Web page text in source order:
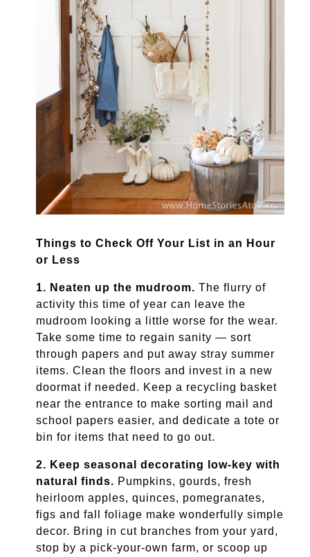
Things to Check Off Your List in an Hour
or Less
1. Neaten up the mudroom. The flurry of
activity this time of year can leave the
mudroom looking a little worse for the wear.
Take some time to regain sanity — sort
through papers and put away stray summer
items. Clean the floors and invest in a new
doormat if needed. Keep a recycling basket
near the entrance to make sorting mail and
school papers easier, and dedicate a tote or
bin for items that need to go out.
2. Keep seasonal decorating low-key with
natural finds. Pumpkins, gourds, fresh
heirloom apples, quinces, pomegranates,
figs and fall foliage make wonderfully simple
decor. Bring in cut branches from your yard,
stop by a pick-your-own farm, or scoop up